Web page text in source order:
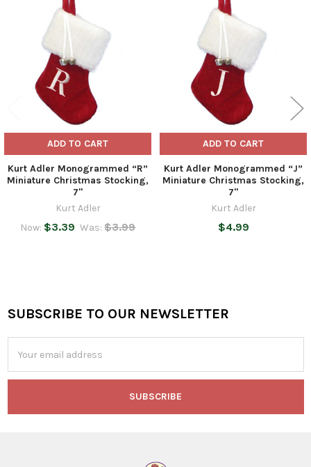
Products
ADD TO CART
Kurt Adler Monogrammed “R”
Miniature Christmas Stocking,
7"
Kurt Adler
Now: $3.39 Was: $3.99
ADD TO CART
Kurt Adler Monogrammed “J”
Miniature Christmas Stocking,
7"
Kurt Adler
$4.99
Footer
SUBSCRIBE TO OUR NEWSLETTER
Address